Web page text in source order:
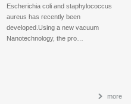
Escherichia coli and staphylococcus
aureus has recently been
developed.Using a new vacuum
Nanotechnology, the pro…
more